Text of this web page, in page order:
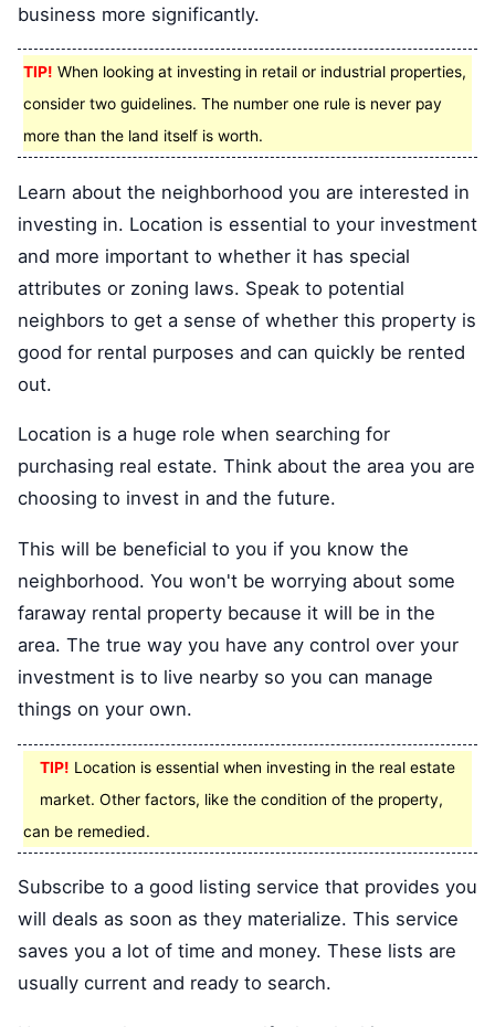
business more significantly.
TIP! When looking at investing in retail or industrial properties,
consider two guidelines. The number one rule is never pay
more than the land itself is worth.
Learn about the neighborhood you are interested in
investing in. Location is essential to your investment
and more important to whether it has special
attributes or zoning laws. Speak to potential
neighbors to get a sense of whether this property is
good for rental purposes and can quickly be rented
out.
Location is a huge role when searching for
purchasing real estate. Think about the area you are
choosing to invest in and the future.
This will be beneficial to you if you know the
neighborhood. You won't be worrying about some
faraway rental property because it will be in the
area. The true way you have any control over your
investment is to live nearby so you can manage
things on your own.
TIP! Location is essential when investing in the real estate
market. Other factors, like the condition of the property,
can be remedied.
Subscribe to a good listing service that provides you
will deals as soon as they materialize. This service
saves you a lot of time and money. These lists are
usually current and ready to search.